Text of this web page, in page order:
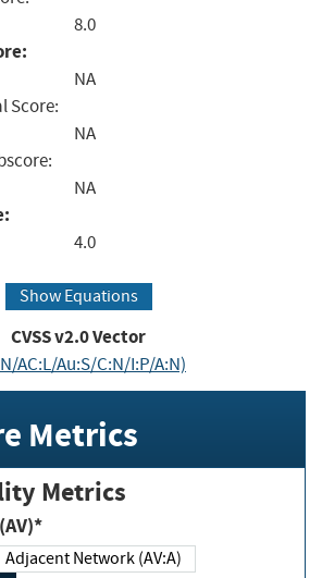
8.0
NA
Score:
NA
NA
4.0
Show Equations
CVSS v2.0 Vector
AC:L/Au:S/C:N/I:P/A:N)
Metrics
Metrics
Adjacent Network (AV:A)